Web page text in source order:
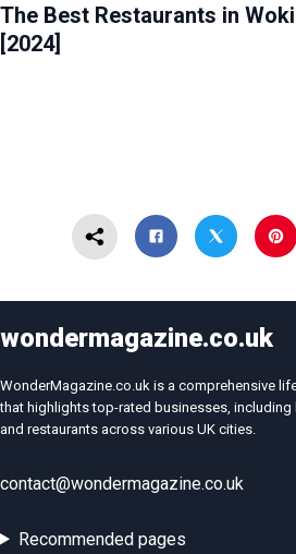
The Best Restaurants in
[2024]
wondermagazine.co.uk
WonderMagazine.co.uk is a comprehensive
that highlights top-rated businesses, including
and restaurants across various UK cities.
contact@wondermagazine.co.uk
Recommended pages